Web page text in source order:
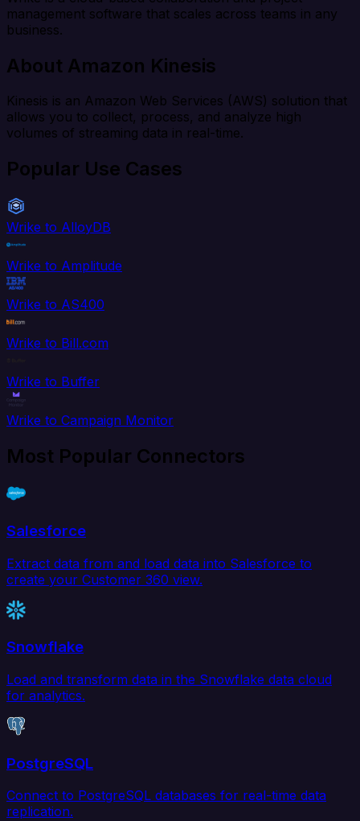
management software that scales across teams in any
business.
About Amazon Kinesis
Kinesis is an Amazon Web Services (AWS) solution that
allows you to collect, process, and analyze high
volumes of streaming data in real-time.
Popular Use Cases
Wrike to AlloyDB
Wrike to Amplitude
Wrike to AS400
Wrike to Bill.com
Wrike to Buffer
Wrike to Campaign Monitor
Most Popular Connectors
Salesforce
Extract data from and load data into Salesforce to
create your Customer 360 view.
Snowflake
Load and transform data in the Snowflake data cloud
for analytics.
PostgreSQL
Connect to PostgreSQL databases for real-time data
replication.